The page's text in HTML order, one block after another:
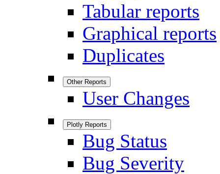
Tabular reports
Graphical reports
Duplicates
Other Reports
User Changes
Plotly Reports
Bug Status
Bug Severity